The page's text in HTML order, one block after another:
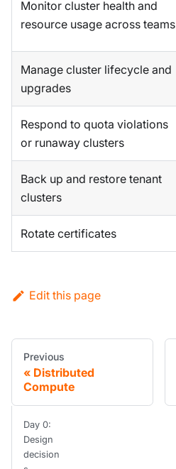
Monitor cluster health and
resource usage across teams
Manage cluster lifecycle and
upgrades
Respond to quota violations
or runaway clusters
Back up and restore tenant
clusters
Rotate certificates
Edit this page
Previous
Distributed
Compute
Day 0:
Design
decision